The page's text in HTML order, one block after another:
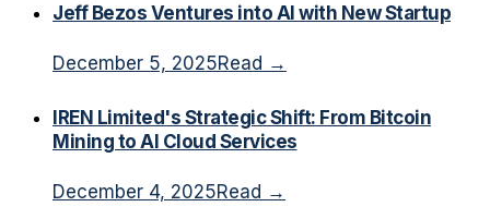
Jeff Bezos Ventures into AI with New Startup
December 5, 2025Read →
IREN Limited's Strategic Shift: From Bitcoin
Mining to AI Cloud Services
December 4, 2025Read →